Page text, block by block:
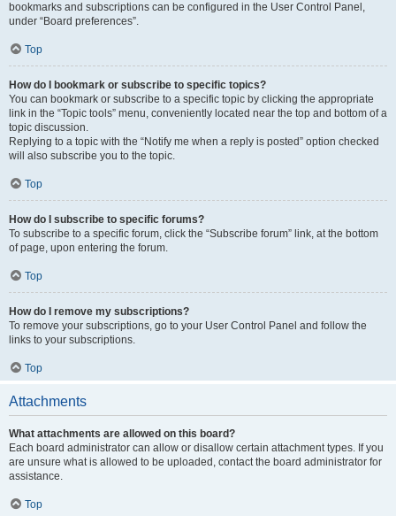
bookmarks and subscriptions can be configured in the User Control Panel,
under “Board preferences”.
Top
How do I bookmark or subscribe to specific topics?
You can bookmark or subscribe to a specific topic by clicking the appropriate
link in the “Topic tools” menu, conveniently located near the top and bottom of a
topic discussion.
Replying to a topic with the “Notify me when a reply is posted” option checked
will also subscribe you to the topic.
Top
How do I subscribe to specific forums?
To subscribe to a specific forum, click the “Subscribe forum” link, at the bottom
of page, upon entering the forum.
Top
How do I remove my subscriptions?
To remove your subscriptions, go to your User Control Panel and follow the
links to your subscriptions.
Top
Attachments
What attachments are allowed on this board?
Each board administrator can allow or disallow certain attachment types. If you
are unsure what is allowed to be uploaded, contact the board administrator for
assistance.
Top